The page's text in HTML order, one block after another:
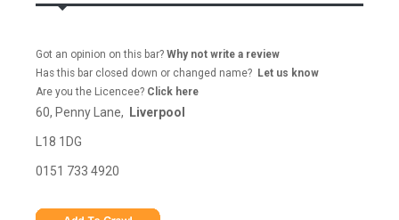
Got an opinion on this bar? Why not write a review
Has this bar closed down or changed name? Let us know
Are you the Licencee? Click here
60, Penny Lane, Liverpool
L18 1DG
0151 733 4920